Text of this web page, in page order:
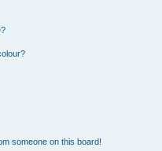
someone on this board!